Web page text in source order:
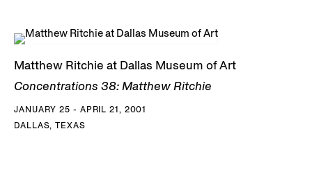
Matthew Ritchie at Dallas Museum of Art
Concentrations 38: Matthew Ritchie
JANUARY 25 - APRIL 21, 2001
DALLAS, TEXAS